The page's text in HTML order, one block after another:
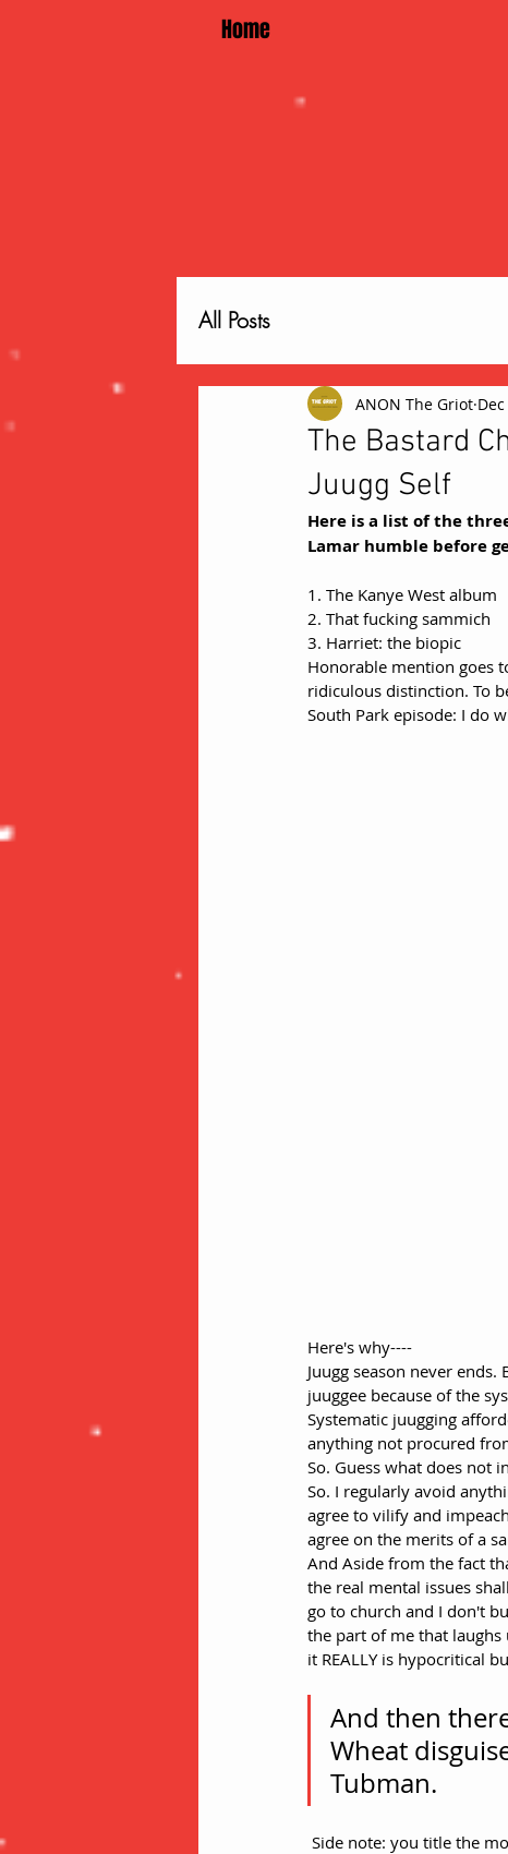
Home
All Posts
The Bastard
Juugg Self
ANON The Griot
Here is a list of the
Lamar humble before
1. The Kanye West album
2. That fucking sammich
3. Harriet: the biopic
Honorable mention goes
ridiculous distinction. To
South Park episode: I do
Here's why----
Juugg season never
juuggee because of the
Systematic juugging
anything not procured
So. Guess what does not
So. I regularly avoid
agree to vilify and
agree on the merits of a
And Aside from the fact
the real mental issues
go to church and I don't
the part of me that laughs
it REALLY is hypocritical
And then
Wheat
Tubman.